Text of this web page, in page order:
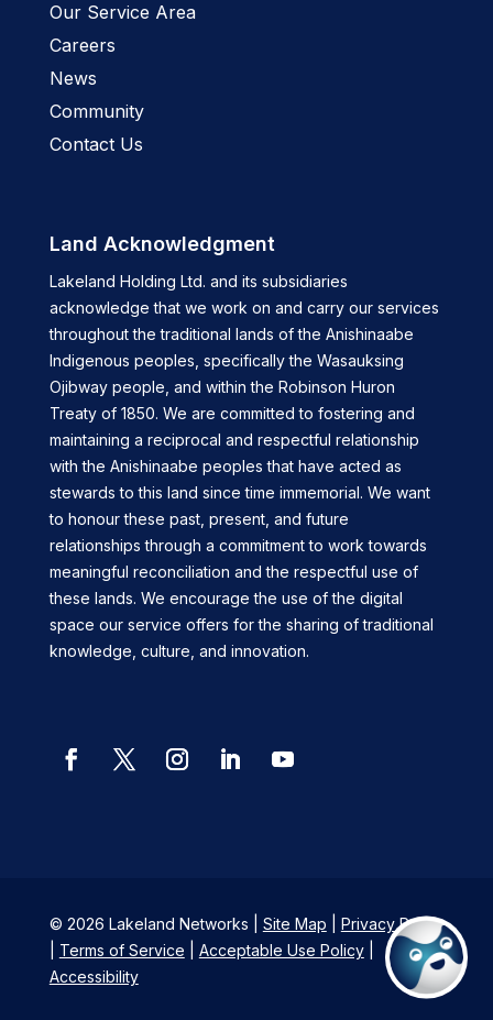
Our Service Area
Careers
News
Community
Contact Us
Land Acknowledgment
Lakeland Holding Ltd. and its subsidiaries
acknowledge that we work on and carry our services
throughout the traditional lands of the Anishinaabe
Indigenous peoples, specifically the Wasauksing
Ojibway people, and within the Robinson Huron
Treaty of 1850. We are committed to fostering and
maintaining a reciprocal and respectful relationship
with the Anishinaabe peoples that have acted as
stewards to this land since time immemorial. We want
to honour these past, present, and future
relationships through a commitment to work towards
meaningful reconciliation and the respectful use of
these lands. We encourage the use of the digital
space our service offers for the sharing of traditional
knowledge, culture, and innovation.
© 2026 Lakeland Networks | Site Map
Privacy Policy
Terms of Service Acceptable Use Policy|
Accessibility